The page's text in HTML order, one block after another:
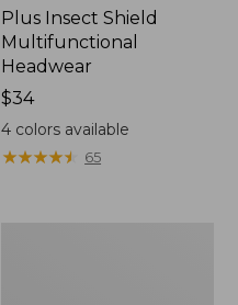
Plus Insect Shield
Multifunctional
Headwear
Price:
$34
$34
4 colors available
★★★★★
★★★★★ 65